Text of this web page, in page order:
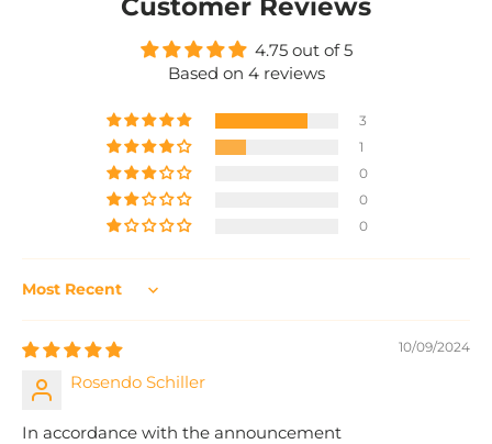
Customer Reviews
4.75 out of 5
Based on 4 reviews
3
1
0
0
0
Sort by
10/09/2024
Rosendo Schiller
In accordance with the announcement